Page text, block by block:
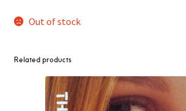
Out of stock
Related products